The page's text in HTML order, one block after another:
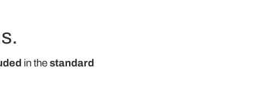
in thestandard